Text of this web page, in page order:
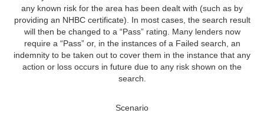
any known risk for the area has been dealt with (such as by
providing an NHBC certificate). In most cases, the search result
will then be changed to a “Pass” rating. Many lenders now
require a “Pass” or, in the instances of a Failed search, an
indemnity to be taken out to cover them in the instance that any
action or loss occurs in future due to any risk shown on the
search.
Scenario